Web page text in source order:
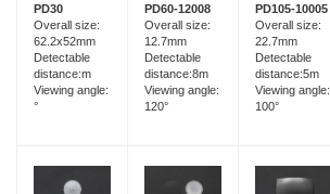
PD30
Overall size:
62.2x52mm
Detectable
distance:m
Viewing angle:
°
PD60-12008
Overall size:
12.7mm
Detectable
distance:8m
Viewing angle:
120°
PD105-10005
Overall size:
22.7mm
Detectable
distance:5m
Viewing angle:
100°